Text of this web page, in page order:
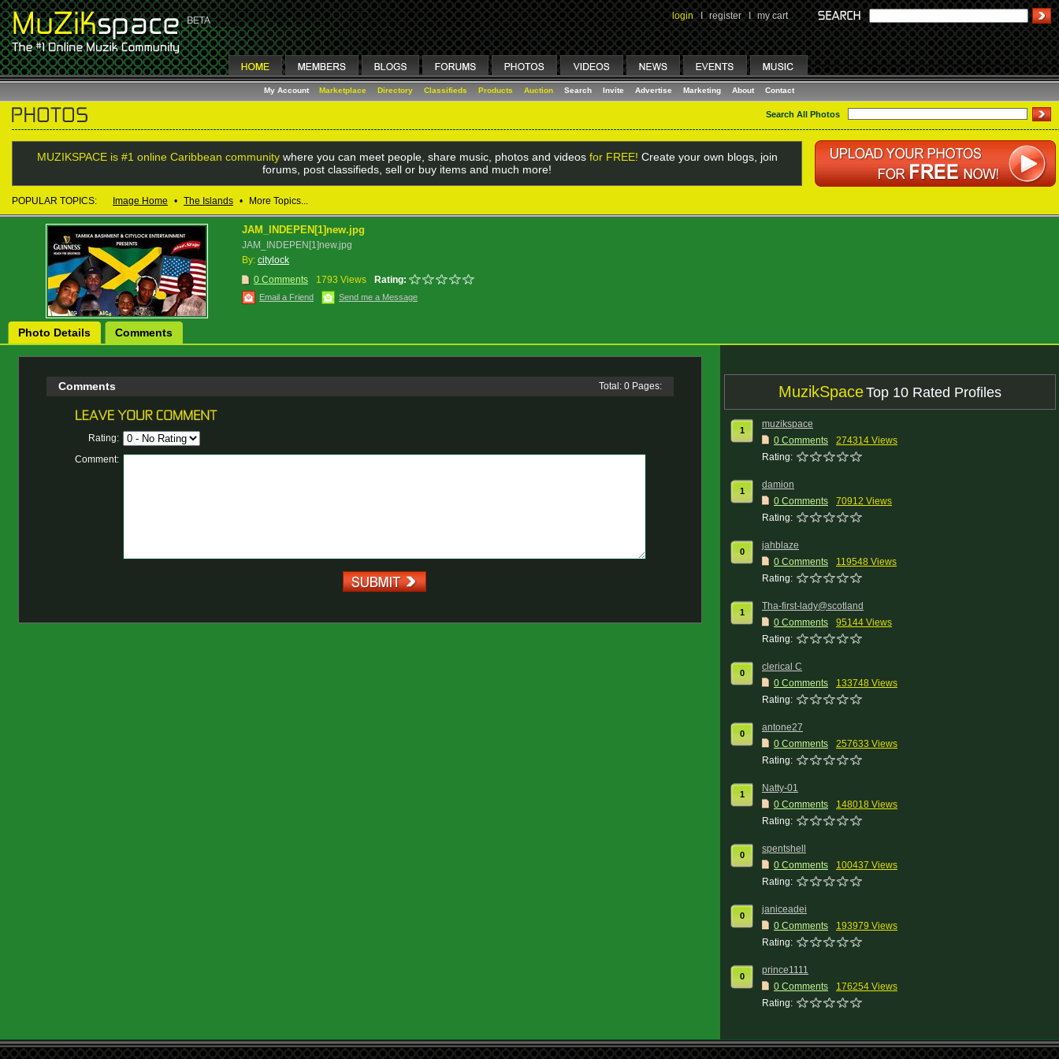
login I register I my cart
My Account Marketplace Directory Classifieds Products Auction Search Invite Advertise Marketing About Contact
Search All Photos
MUZIKSPACE is #1 online Caribbean communitywhere you can meet people, share music, photos and videos for FREE! Create your own blogs, join
forums, post classifieds, sell or buy items and much more!
POPULAR TOPICS: Image Home • The Islands • More Topics...
JAM_INDEPEN[1]new.jpg
JAM_INDEPEN[1]new.jpg
By: citylock
0 Comments
1793 Views Rating:
Email a Friend Send me a Message
Photo Details Comments
Comments Total: 0 Pages:
Rating:
Comment:
MuzikSpaceTop 10 Rated Profiles
1
muzikspace
0 Comments
274314 Views
Rating:
1
damion
0 Comments
70912 Views
Rating:
0
jahblaze
0 Comments
119548 Views
Rating:
1
Tha-first-lady@scotland
0 Comments
95144 Views
Rating:
0
clerical C
0 Comments
133748 Views
Rating:
0
antone27
0 Comments
257633 Views
Rating:
1
Natty-01
0 Comments
148018 Views
Rating:
0
spentshell
0 Comments
100437 Views
Rating:
0
janiceadei
0 Comments
193979 Views
Rating:
0
prince1111
0 Comments
176254 Views
Rating: